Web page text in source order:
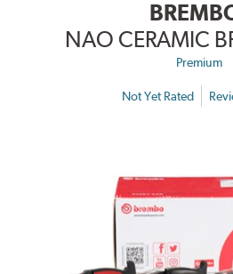
NAO CERAMIC
Premium
Not Yet Rated